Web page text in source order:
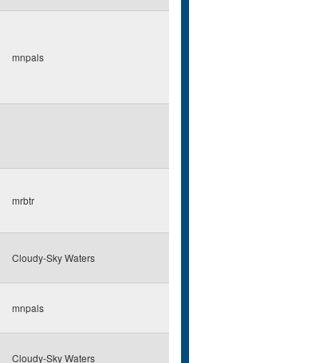
mnpals
mrbtr
Cloudy-Sky Waters
mnpals
Cloudy-Sky Waters